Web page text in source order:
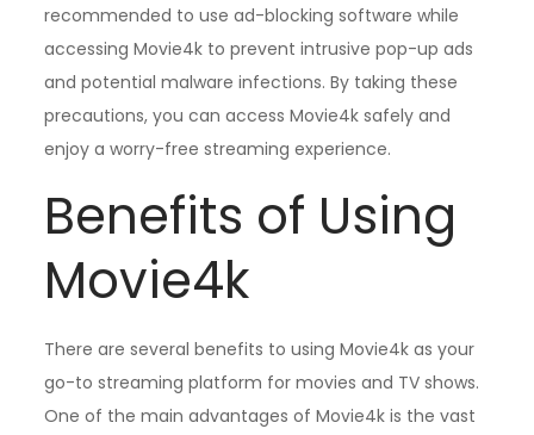
recommended to use ad-blocking software while
accessing Movie4k to prevent intrusive pop-up ads
and potential malware infections. By taking these
precautions, you can access Movie4k safely and
enjoy a worry-free streaming experience.
Benefits of Using
Movie4k
There are several benefits to using Movie4k as your
go-to streaming platform for movies and TV shows.
One of the main advantages of Movie4k is the vast